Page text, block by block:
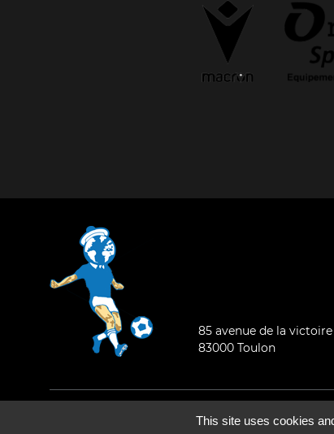
85 avenue de la
83000 Toulon
General condition of use-Who are we ?
©2026 - All rights reserved - Designed by :epartenair e
This site uses cookies